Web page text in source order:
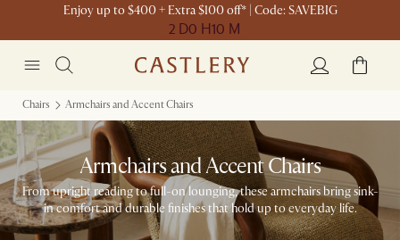
Enjoy up to $400 + Extra $100 off* | Code: SAVEBIG
2 D0 H10 M
Chairs Armchairs and Accent Chairs
Armchairs and Accent Chairs
From upright reading to full-on lounging, these armchairs bring sink-
in comfort and durable finishes that hold up to everyday life.